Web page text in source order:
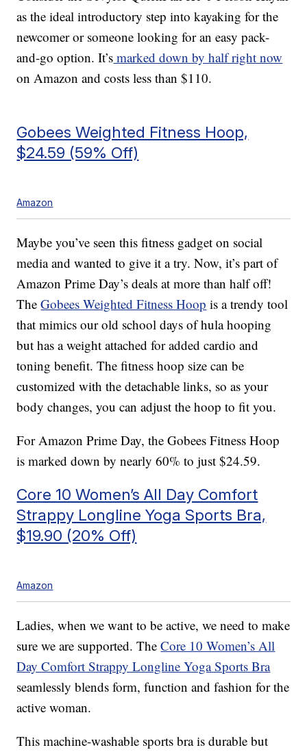
as the ideal introductory step into kayaking for the
newcomer or someone looking for an easy pack-
and-go option. It’s marked down by half right now
on Amazon and costs less than $110.
Gobees Weighted Fitness Hoop,
$24.59 (59% Off)
Amazon
Maybe you’ve seen this fitness gadget on social
media and wanted to give it a try. Now, it’s part of
Amazon Prime Day’s deals at more than half off!
TheGobees Weighted Fitness Hoop is a trendy tool
that mimics our old school days of hula hooping
but has a weight attached for added cardio and
toning benefit. The fitness hoop size can be
customized with the detachable links, so as your
body changes, you can adjust the hoop to fit you.
For Amazon Prime Day, the Gobees Fitness Hoop
is marked down by nearly 60% to just $24.59.
Core 10 Women’s All Day Comfort
Strappy Longline Yoga Sports Bra,
$19.90 (20% Off)
Amazon
Ladies, when we want to be active, we need to make
sure we are supported. TheCore 10 Women’s All
Day Comfort Strappy Longline Yoga Sports Bra
seamlessly blends form, function and fashion for the
active woman.
This machine-washable sports bra is durable but